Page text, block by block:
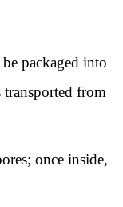
packaged into
from
once inside,